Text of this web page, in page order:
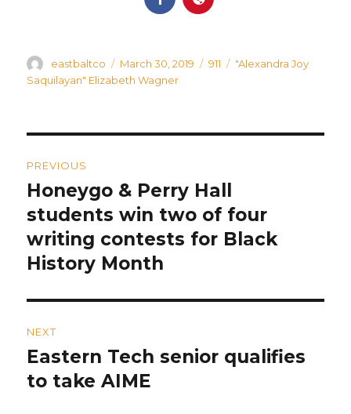
Author
eastbaltco
Posted
on
March 30, 2019 Categories
911 Tags
"Alexandra Joy
Saquilayan" Elizabeth Wagner
navigation
PREVIOUS
Previous
post:
Honeygo & Perry Hall
students win two of four
writing contests for Black
History Month
NEXT
Next
post:
Eastern Tech senior qualifies
to take AIME